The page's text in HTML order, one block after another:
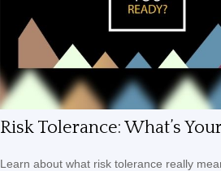
Risk Tolerance: What’s
Learn about what risk tolerance really